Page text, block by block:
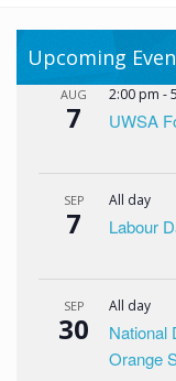
Upcoming
AUG
7
2:00 pm -
UWSA
SEP
7
All day
Labour
SEP
30
All day
National
Orange